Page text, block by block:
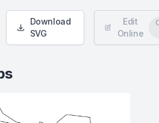
Download
SVG
Edit
Online